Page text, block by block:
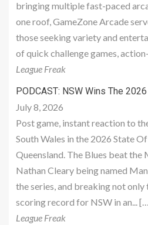
bringing multiple fast-paced
one roof, GameZone Arcade
those seeking variety and
of quick challenge games,
League Freak
PODCAST: NSW Wins The
July 8, 2026
Post game, instant reaction to
South Wales in the 2026 State
Queensland. The Blues beat
Nathan Cleary being named
the series, and breaking not
scoring record for NSW in an...
League Freak